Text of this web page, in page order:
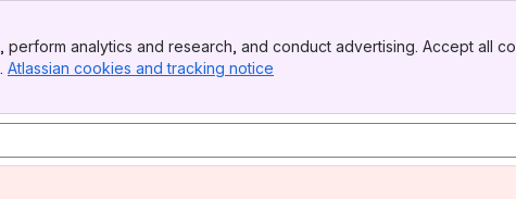
analytics and research, and conduct advertising. Accept all
Atlassian cookies and tracking notice